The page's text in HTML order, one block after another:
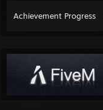
Achievement Progress